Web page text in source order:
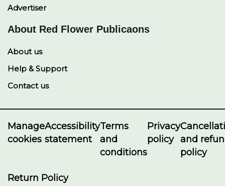
Advertiser
About Red Flower Publicaons
About us
Help & Support
Contact us
Manage
cookies
Accessibility
statement
Terms
and
conditions
Privacy
policy and
policy
Return Policy